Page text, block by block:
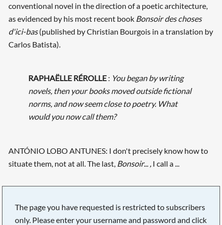
conventional novel in the direction of a poetic architecture,
as evidenced by his most recent book Bonsoir des choses
d'ici-bas(published by Christian Bourgois in a translation by
Carlos Batista).
RAPHAËLLE RÉROLLE: You began by writing
novels, then your books moved outside fictional
norms, and now seem close to poetry. What
would you now call them?
ANTÓNIO LOBO ANTUNES: I don't precisely know how to
situate them, not at all. The last, Bonsoir... , I call a ...
The page you have requested is restricted to subscribers
only. Please enter your username and password and click